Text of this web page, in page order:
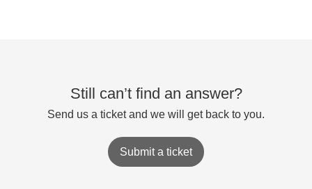
Still can’t find an answer?
Send us a ticket and we will get back to you.
Submit a ticket